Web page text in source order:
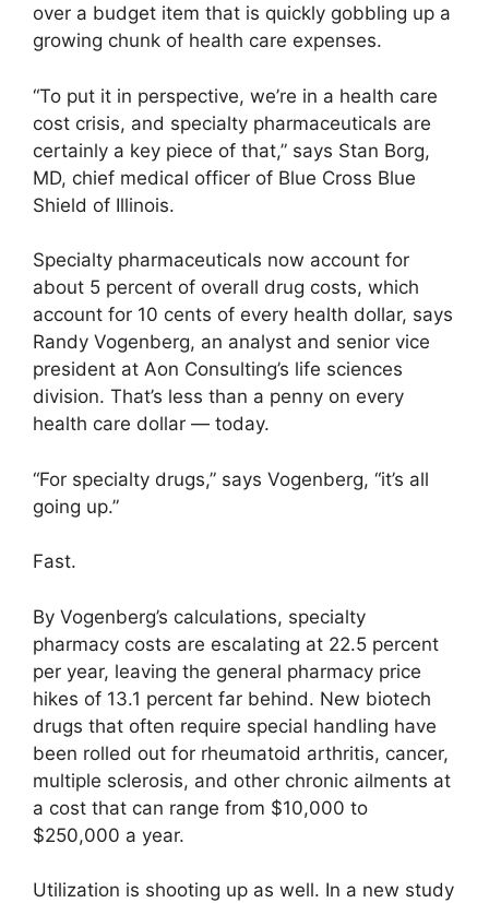
over a budget item that is quickly gobbling up a
growing chunk of health care expenses.
“To put it in perspective, we’re in a health care
cost crisis, and specialty pharmaceuticals are
certainly a key piece of that,” says Stan Borg,
MD, chief medical officer of Blue Cross Blue
Shield of Illinois.
Specialty pharmaceuticals now account for
about 5 percent of overall drug costs, which
account for 10 cents of every health dollar, says
Randy Vogenberg, an analyst and senior vice
president at Aon Consulting’s life sciences
division. That’s less than a penny on every
health care dollar — today.
“For specialty drugs,” says Vogenberg, “it’s all
going up.”
Fast.
By Vogenberg’s calculations, specialty
pharmacy costs are escalating at 22.5 percent
per year, leaving the general pharmacy price
hikes of 13.1 percent far behind. New biotech
drugs that often require special handling have
been rolled out for rheumatoid arthritis, cancer,
multiple sclerosis, and other chronic ailments at
a cost that can range from $10,000 to
$250,000 a year.
Utilization is shooting up as well. In a new study